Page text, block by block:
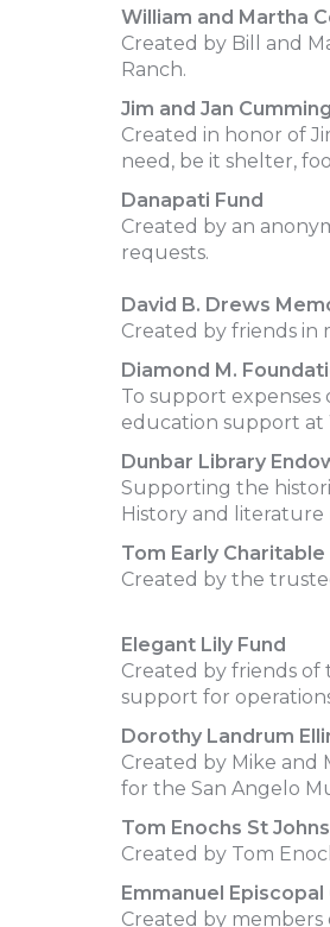
William and Martha
Created by Bill and
Ranch.
Jim and Jan
Created in honor of
need, be it shelter,
Danapati Fund
Created by an
requests.
David B. Drews
Created by friends in
Diamond M.
To support
education support at
Dunbar Library
Supporting the
History and
Tom Early
Created by the
Elegant Lily Fund
Created by friends
support for
Dorothy Landrum
Created by Mike
for the San Angelo
Tom Enochs St
Created by Tom
Emmanuel
Created by